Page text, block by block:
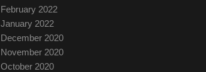
February 2022
January 2022
December 2020
November 2020
October 2020